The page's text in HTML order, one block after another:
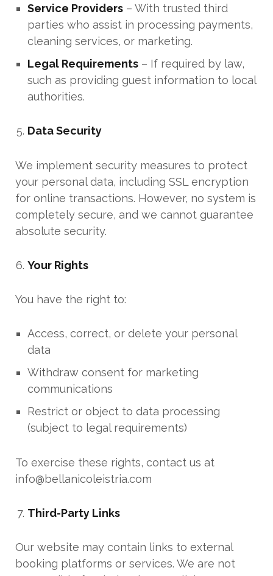
Service Providers– With trusted third
parties who assist in processing payments,
cleaning services, or marketing.
Legal Requirements– If required by law,
such as providing guest information to local
authorities.
Data Security
We implement security measures to protect
your personal data, including SSL encryption
for online transactions. However, no system is
completely secure, and we cannot guarantee
absolute security.
Your Rights
You have the right to:
Access, correct, or delete your personal
data
Withdraw consent for marketing
communications
Restrict or object to data processing
(subject to legal requirements)
To exercise these rights, contact us at
info@bellanicoleistria.com
Third-Party Links
Our website may contain links to external
booking platforms or services. We are not